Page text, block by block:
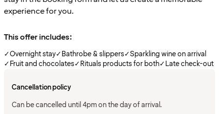
experience for you.
This offer includes:
✓Overnight stay✓Bathrobe & slippers✓Sparkling wine on arrival
✓Fruit and chocolates✓Rituals products for both✓Late check-out
Cancellation policy
Can be cancelled until 4pm on the day of arrival.